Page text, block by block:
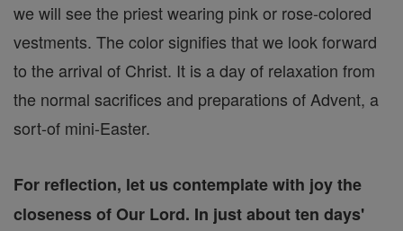
we will see the priest wearing pink or rose-colored
vestments. The color signifies that we look forward
to the arrival of Christ. It is a day of relaxation from
the normal sacrifices and preparations of Advent, a
sort-of mini-Easter.
For reflection, let us contemplate with joy the
closeness of Our Lord. In just about ten days'